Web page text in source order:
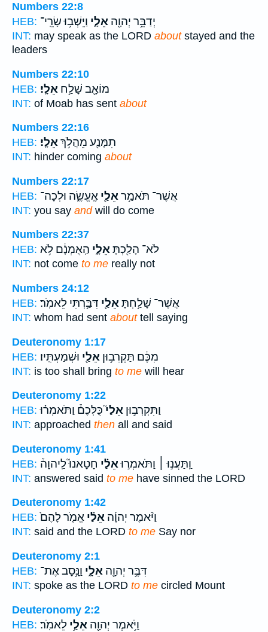
Numbers 22:8
HEB:
יְדַבֵּ֥ר יְהוָ֖ה אֵלָ֑י וַיֵּשְׁב֥וּ שָׂרֵֽי־
INT: may speak as the LORD aboutstayed and the
leaders
Numbers 22:10
HEB:
מוֹאָ֖ב שָׁלַ֥ח אֵלָֽי׃
INT: of Moab has sent about
Numbers 22:16
HEB:
תִמָּנַ֖ע מֵהֲלֹ֥ךְאֵלָֽי׃
INT: hinder coming about
Numbers 22:17
HEB:
אֲשֶׁר־ תֹּאמַ֥ראֵלַ֖י אֶֽעֱשֶׂ֑ה וּלְכָה־
INT: you say andwill do come
Numbers 22:37
HEB:
לֹא־ הָלַ֖כְתָּאֵלָ֑י הַֽאֻמְנָ֔ם לֹ֥א
INT: not come to me really not
Numbers 24:12
HEB:
אֲשֶׁר־ שָׁלַ֥חְתָּאֵלַ֖י דִּבַּ֥רְתִּי לֵאמֹֽר׃
INT: whom had sent abouttell saying
Deuteronomy 1:17
HEB:
מִכֶּ֔ם תַּקְרִב֥וּן אֵלַ֖י וּשְׁמַעְתִּֽיו׃
INT: is too shall bring to me will hear
Deuteronomy 1:22
HEB:
וַתִּקְרְב֣וּן אֵלַי֮כֻּלְּכֶם֒ וַתֹּאמְר֗וּ
INT: approached then all and said
Deuteronomy 1:41
HEB:
וַֽתַּעֲנ֣וּ ׀ וַתֹּאמְר֣וּאֵלַ֗י חָטָאנוּ֮ לַֽיהוָה֒
INT: answered said to me have sinned the LORD
Deuteronomy 1:42
HEB:
וַיֹּ֨אמֶר יְהוָ֜ה אֵלַ֗י אֱמֹ֤ר לָהֶם֙
INT: said and the LORD to me Say nor
Deuteronomy 2:1
HEB:
דִּבֶּ֥ר יְהוָ֖ה אֵלָ֑י וַנָּ֥סָב אֶת־
INT: spoke as the LORD to me circled Mount
Deuteronomy 2:2
HEB:
וַיֹּ֥אמֶר יְהוָ֖ה אֵלַ֥י לֵאמֹֽר׃